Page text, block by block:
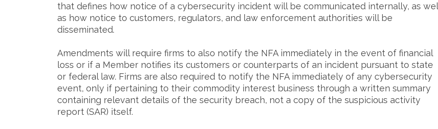
that defines how notice of a cybersecurity incident will be communicated internally, as
as how notice to customers, regulators, and law enforcement authorities will be
disseminated.
Amendments will require firms to also notify the NFA immediately in the event of financial
loss or if a Member notifies its customers or counterparts of an incident pursuant to state
or federal law. Firms are also required to notify the NFA immediately of any cybersecurity
event, only if pertaining to their commodity interest business through a written summary
containing relevant details of the security breach, not a copy of the suspicious activity
report (SAR) itself.